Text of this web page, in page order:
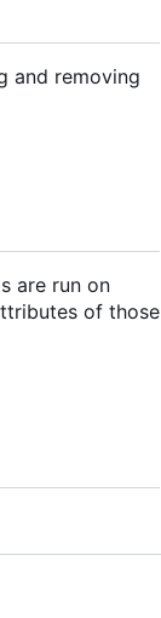
and removing
are run on
of those